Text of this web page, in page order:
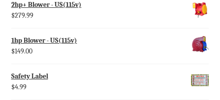
2hp+ Blower - US(115v)
$279.99
1hp Blower - US(115v)
$149.00
Safety Label
$4.99